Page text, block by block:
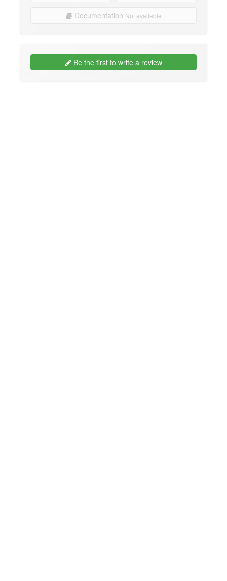
Documentation Not available
Be the first to write a review